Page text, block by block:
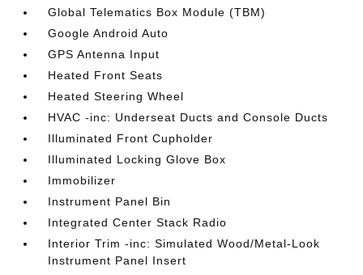
Global Telematics Box Module (TBM)
Google Android Auto
GPS Antenna Input
Heated Front Seats
Heated Steering Wheel
HVAC -inc: Underseat Ducts and Console Ducts
Illuminated Front Cupholder
Illuminated Locking Glove Box
Immobilizer
Instrument Panel Bin
Integrated Center Stack Radio
Interior Trim -inc: Simulated Wood/Metal-Look
Instrument Panel Insert